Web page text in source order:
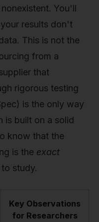
You'll
results don't
This is not the
from a
that
rigorous testing
is the only way
is built on a solid
know that the
is the exact
study.
Key Observations
for Researchers